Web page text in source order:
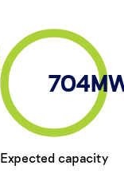
Expected capacity